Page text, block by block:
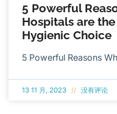
5 Powerful
Hospitals are
Hygienic Choice
5 Powerful Reasons
13 11 月, 2023 没有评论